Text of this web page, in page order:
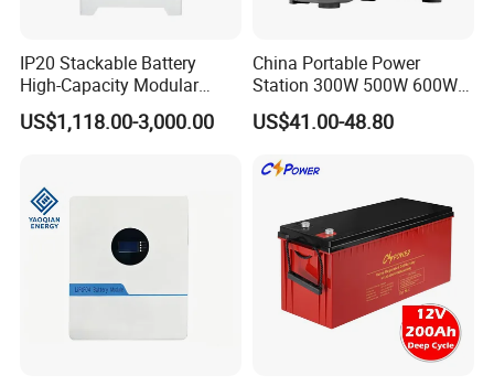
IP20 Stackable Battery
High-Capacity Modular
Home Residential Energy
Storage Battery System
US$1,118.00-3,000.00
China Portable Power
Station 300W 500W 600W
1000W 1200W Home
Mobile LiFePO4 Outlets UPS
Camping Car Chinese Solar
Power Station Price
US$41.00-48.80